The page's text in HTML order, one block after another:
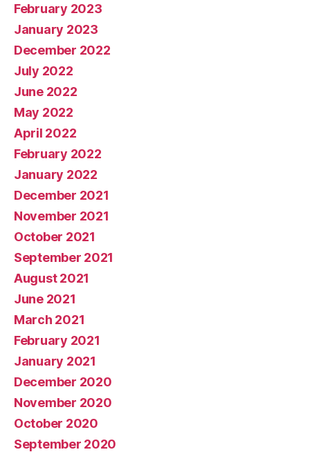
February 2023
January 2023
December 2022
July 2022
June 2022
May 2022
April 2022
February 2022
January 2022
December 2021
November 2021
October 2021
September 2021
August 2021
June 2021
March 2021
February 2021
January 2021
December 2020
November 2020
October 2020
September 2020